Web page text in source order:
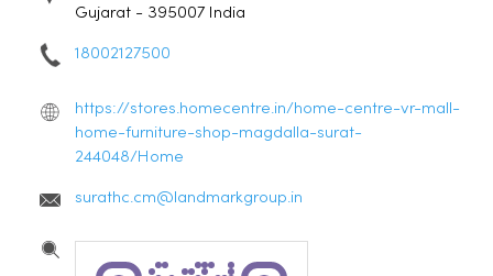
Gujarat - 395007 India
18002127500
https://stores.homecentre.in/home-centre-vr-mall-
home-furniture-shop-magdalla-surat-
244048/Home
surathc.cm@landmarkgroup.in